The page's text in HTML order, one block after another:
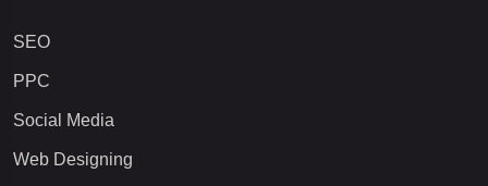
SEO
PPC
Social Media
Web Designing